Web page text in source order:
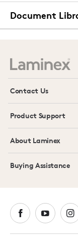
Document
Contact Us
Product Support
About Laminex
Buying Assistance